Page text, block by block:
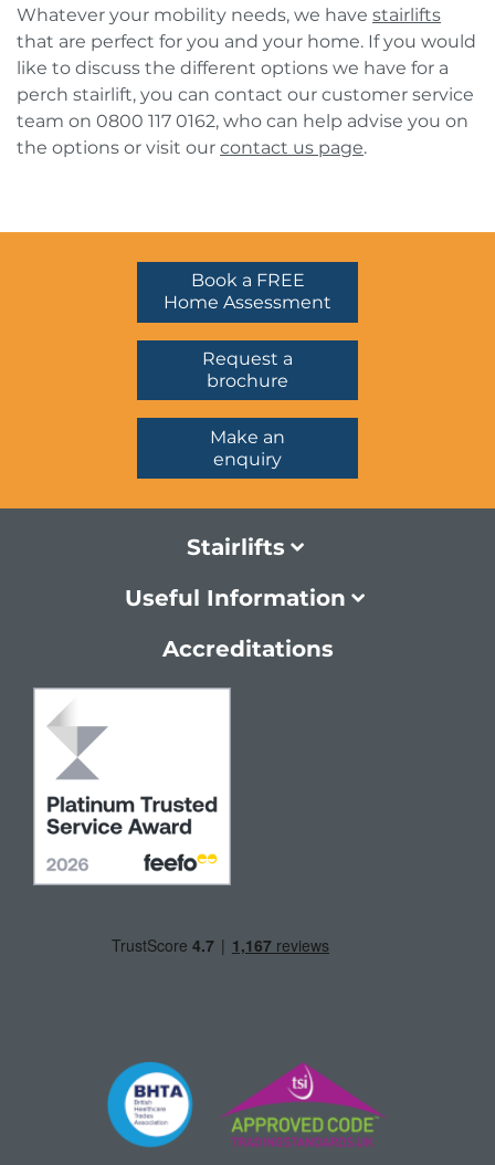
Whatever your mobility needs, we have stairlifts
that are perfect for you and your home. If you would
like to discuss the different options we have for a
perch stairlift, you can contact our customer service
team on 0800 117 0162, who can help advise you on
the options or visit our contact us page.
Book a FREE
Home Assessment
Request a
brochure
Make an
enquiry
Stairlifts
Useful Information
Accreditations